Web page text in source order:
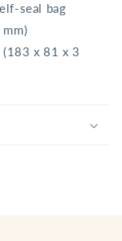
seal bag
(183 x 81 x 3